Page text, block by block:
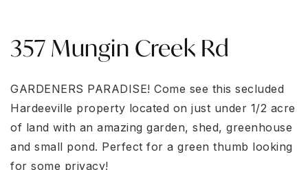
357 Mungin Creek Rd
GARDENERS PARADISE! Come see this secluded
Hardeeville property located on just under 1/2 acre
of land with an amazing garden, shed, greenhouse
and small pond. Perfect for a green thumb looking
for some privacy!